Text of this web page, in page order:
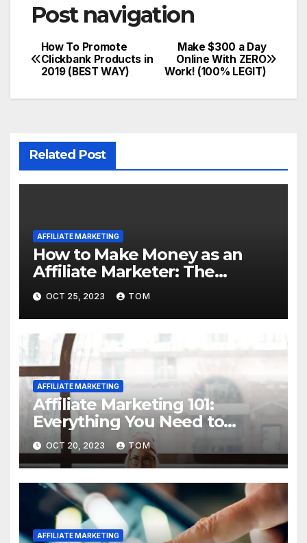
Post navigation
Make $300 a Day
Online With ZERO
Work! (100% LEGIT)
How To Promote
Clickbank Products in
2019 (BEST WAY)
Related Post
AFFILIATE MARKETING
How to Make Money as an
Affiliate Marketer: The
Ultimate Guide
OCT 25, 2023 TOM
AFFILIATE MARKETING
Affiliate Marketing 101:
Everything You Need to
Know to Get Started
OCT 20, 2023 TOM
AFFILIATE MARKETING